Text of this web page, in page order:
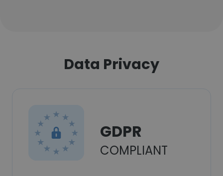
Data Privacy
GDPR
COMPLIANT